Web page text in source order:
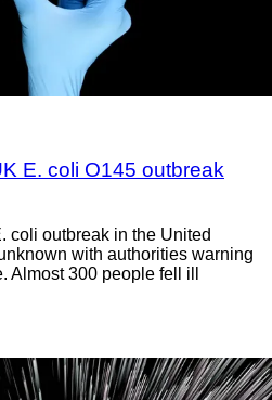
E. coli O145 outbreak
coli outbreak in the United
with authorities warning
Almost 300 people fell ill